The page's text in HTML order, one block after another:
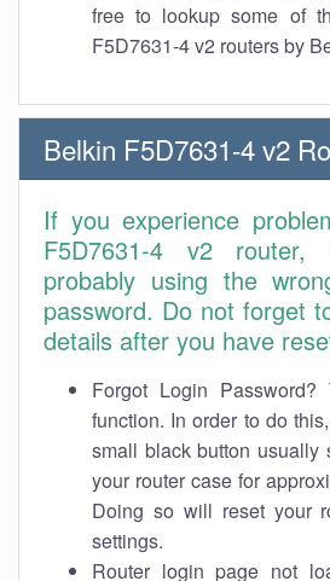
free to lookup some of
F5D7631-4 v2 routers by
Belkin F5D7631-4 v2
If you experience
F5D7631-4 v2
probably using the
password. Do not forget
details after you have
Forgot Login
function. In order to do
small black button usually
your router case for
Doing so will reset your
settings.
Router login page not